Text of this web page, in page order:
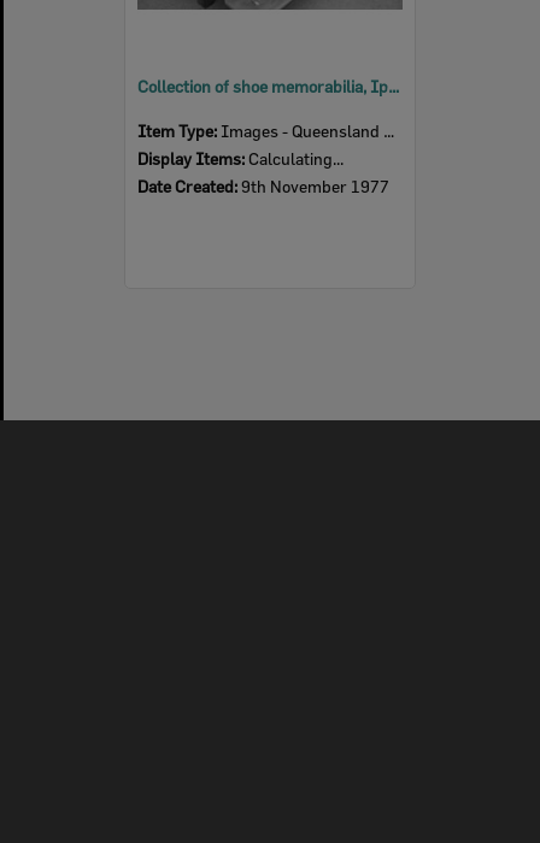
Collection of shoe memorabilia, Ipswich, November 1977
Item Type: Images - Queensland Times
Display Items: Calculating...
Date Created:9th November 1977